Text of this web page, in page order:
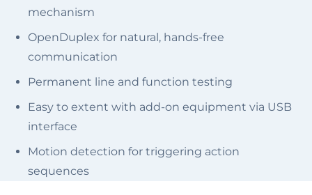
mechanism
OpenDuplex for natural, hands-free
communication
Permanent line and function testing
Easy to extent with add-on equipment via USB
interface
Motion detection for triggering action
sequences